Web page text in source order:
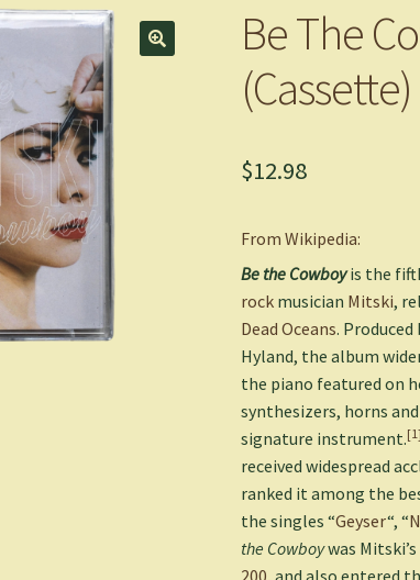
Be The
(Cassette)
$12.98
From Wikipedia:
Be the Cowboyis the
rock musician Mitski,
Dead Oceans.
Hyland, the album
the piano featured on
synthesizers, horns
signature instrument.[1]
received widespread
ranked it among the
the singles “Geyser“, “
the Cowboywas